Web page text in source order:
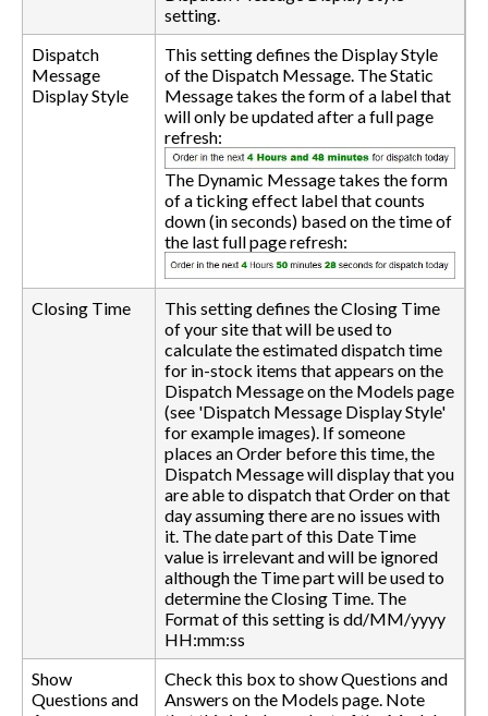
setting.
Dispatch
Message
Display Style
This setting defines the Display Style
of the Dispatch Message. The Static
Message takes the form of a label that
will only be updated after a full page
refresh:
The Dynamic Message takes the form
of a ticking effect label that counts
down (in seconds) based on the time of
the last full page refresh:
Closing Time
This setting defines the Closing Time
of your site that will be used to
calculate the estimated dispatch time
for in-stock items that appears on the
Dispatch Message on the Models page
(see 'Dispatch Message Display Style'
for example images). If someone
places an Order before this time, the
Dispatch Message will display that you
are able to dispatch that Order on that
day assuming there are no issues with
it. The date part of this Date Time
value is irrelevant and will be ignored
although the Time part will be used to
determine the Closing Time. The
Format of this setting is dd/MM/yyyy
HH:mm:ss
Show
Questions and
Check this box to show Questions and
Answers on the Models page. Note